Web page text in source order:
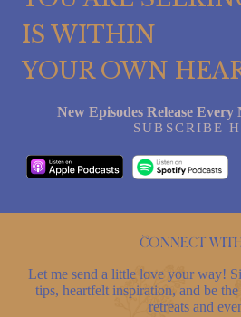
IS WITHIN
YOUR OWN
New Episodes Release
SUBSCRIBE
Connect with
Let me send a little love your way!
tips, heartfelt inspiration, and be
retreats and